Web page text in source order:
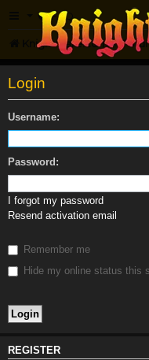
FAQ
Knightmare.com
Login
Username:
Password:
I forgot my password
Resend activation email
Remember me
Hide my online status this
REGISTER